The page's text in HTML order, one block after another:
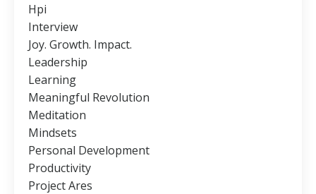
Hpi
Interview
Joy. Growth. Impact.
Leadership
Learning
Meaningful Revolution
Meditation
Mindsets
Personal Development
Productivity
Project Ares